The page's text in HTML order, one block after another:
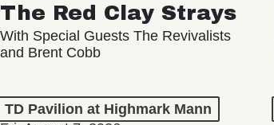
The Red Clay Strays
With Special Guests The Revivalists
and Brent Cobb
TD Pavilion at Highmark Mann